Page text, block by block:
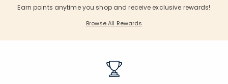
Earn points anytime you shop and receive exclusive rewards!
Browse All Rewards